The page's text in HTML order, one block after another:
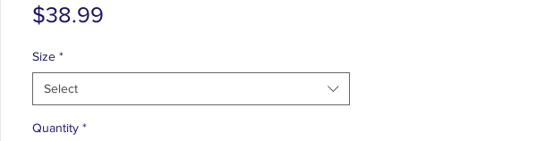
$38.99
Size *
Select
Quantity *